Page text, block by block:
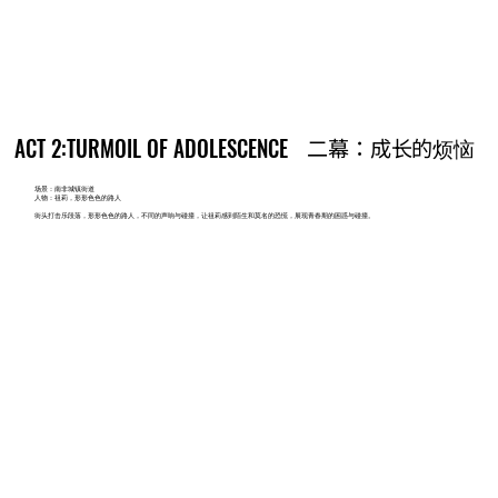
ACT 2:TURMOIL OF ADOLESCENCE
ACT 2:TURMOIL OF ADOLESCENCE 二幕：成长的烦恼
二幕：成长的烦恼
场景：南非城镇街道
人物：祖莉，形形色色的路人
街头打击乐段落，形形色色的路人，不同的声响与碰撞，让祖莉感到陌生和莫名的恐慌，展现青春期的困惑与碰撞。